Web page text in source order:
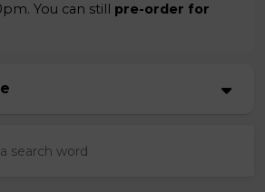
You can still pre-order for